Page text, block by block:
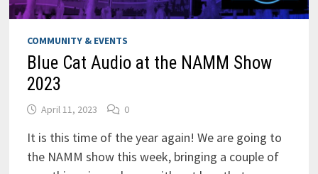
COMMUNITY & EVENTS
Blue Cat Audio at the NAMM Show
2023
April 11, 2023 0
It is this time of the year again! We are going to
the NAMM show this week, bringing a couple of